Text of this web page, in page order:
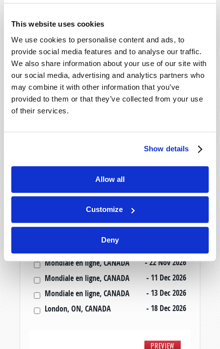
This website uses cookies
We use cookies to personalise content and ads, to
provide social media features and to analyse our traffic.
We also share information about your use of our site with
our social media, advertising and analytics partners who
may combine it with other information that you’ve
provided to them or that they’ve collected from your use
of their services.
Show details
Allow all
Customize
Deny
Tallahassee, FL, USA
- 29 Aug 2026
Mondiale en ligne, CANADA
- 04 Sep 2026
Mondiale en ligne, CANADA
- 06 Sep 2026
London, ON, CANADA
- 18 Sep 2026
Mondiale en ligne, CANADA
- 09 Oct 2026
Calgary, AB, CANADA
Mondiale en ligne, CANADA
- 22 Nov 2026
Mondiale en ligne, CANADA
- 11 Dec 2026
Mondiale en ligne, CANADA
- 13 Dec 2026
London, ON, CANADA
- 18 Dec 2026